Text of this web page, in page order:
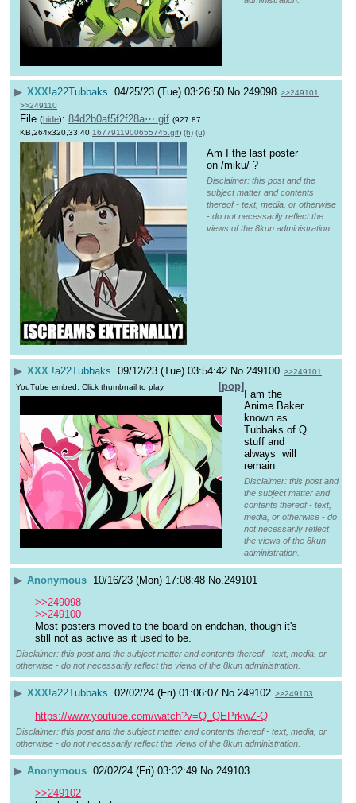
▶ XXX!a22Tubbaks 04/25/23 (Tue) 03:26:50 No. 249098 >>249101
>>249110
File (hide): 84d2b0af5f2f28a⋯.gif (927.87
KB,264x320,33:40,1677911900655745.gif) (h) (u)
Am I the last poster
on /miku/ ?
Disclaimer: this post and the
subject matter and contents
thereof - text, media, or otherwise
- do not necessarily reflect the
views of the 8kun administration.
▶ XXX !a22Tubbaks 09/12/23 (Tue) 03:54:42 No.249100 >>249101
[pop]
YouTube embed. Click thumbnail to play.
I am the
Anime Baker
known as
Tubbaks of Q
stuff and
always  will
remain
Disclaimer: this post and
the subject matter and
contents thereof - text,
media, or otherwise - do
not necessarily reflect
the views of the 8kun
administration.
▶ Anonymous 10/16/23 (Mon) 17:08:48 No. 249101
>>249098
>>249100
Most posters moved to the board on endchan, though it's
still not as active as it used to be.
Disclaimer: this post and the subject matter and contents thereof - text, media, or
otherwise - do not necessarily reflect the views of the 8kun administration.
▶ XXX!a22Tubbaks 02/02/24 (Fri) 01:06:07 No.249102 >>249103
https://www.youtube.com/watch?v=Q_QEPrkwZ-Q
Disclaimer: this post and the subject matter and contents thereof - text, media, or
otherwise - do not necessarily reflect the views of the 8kun administration.
▶ Anonymous 02/02/24 (Fri) 03:32:49 No.249103
>>249102